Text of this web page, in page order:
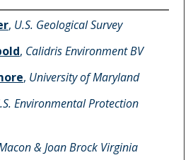
, U.S. Geological Survey
, Calidris Environment BV
, University of Maryland
Environmental Protection
& Joan Brock Virginia